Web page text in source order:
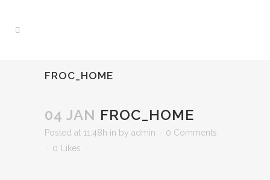
FROC_HOME
04 JAN FROC_HOME
Posted at 11:48h in by admin
0 Comments
0
Likes